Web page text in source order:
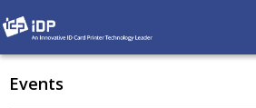
Events